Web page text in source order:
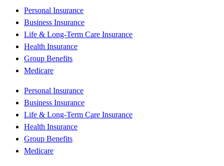
Personal Insurance
Business Insurance
Life & Long-Term Care Insurance
Health Insurance
Group Benefits
Medicare
Personal Insurance
Business Insurance
Life & Long-Term Care Insurance
Health Insurance
Group Benefits
Medicare